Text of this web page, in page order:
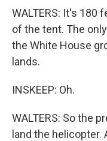
WALTERS: It's 180
of the tent. The
the White House
lands.
INSKEEP: Oh.
WALTERS: So the
land the helicopter.